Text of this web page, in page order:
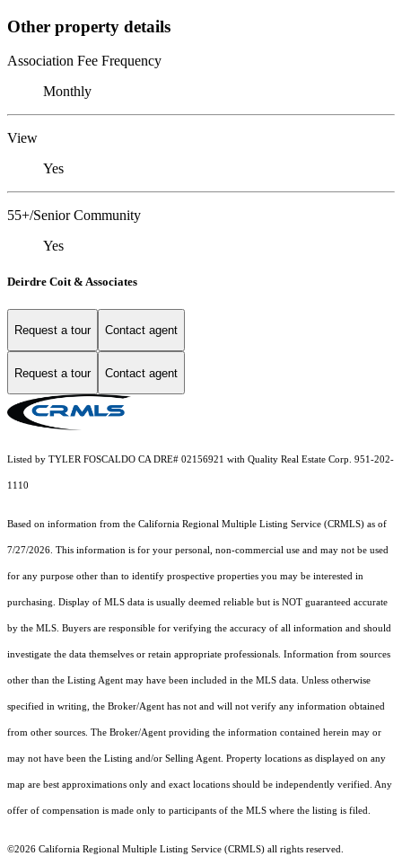
Other property details
Association Fee Frequency
Monthly
View
Yes
55+/Senior Community
Yes
Deirdre Coit & Associates
Request a tour Contact agent
Request a tour Contact agent
Listed by TYLER FOSCALDO CA DRE# 02156921 with Quality Real Estate Corp. 951-202-
1110
Based on information from the California Regional Multiple Listing Service (CRMLS) as of
7/27/2026. This information is for your personal, non-commercial use and may not be used
for any purpose other than to identify prospective properties you may be interested in
purchasing. Display of MLS data is usually deemed reliable but is NOT guaranteed accurate
by the MLS. Buyers are responsible for verifying the accuracy of all information and should
investigate the data themselves or retain appropriate professionals. Information from sources
other than the Listing Agent may have been included in the MLS data. Unless otherwise
specified in writing, the Broker/Agent has not and will not verify any information obtained
from other sources. The Broker/Agent providing the information contained herein may or
may not have been the Listing and/or Selling Agent. Property locations as displayed on any
map are best approximations only and exact locations should be independently verified. Any
offer of compensation is made only to participants of the MLS where the listing is filed.
©2026 California Regional Multiple Listing Service (CRMLS) all rights reserved.